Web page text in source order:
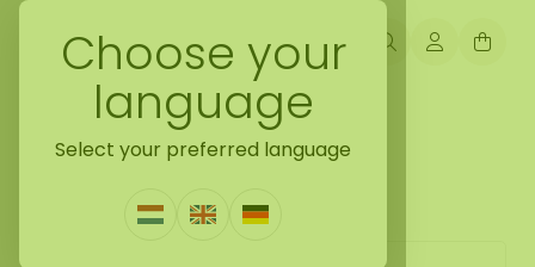
Choose your
language
Select your preferred language
Back naar moss oval
Moss oval Vetus
1 Review